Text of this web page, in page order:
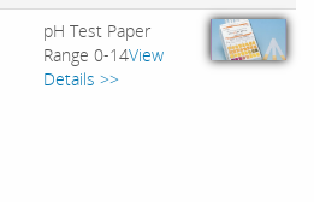
pH Test Paper
Range 0-14View
Details >>